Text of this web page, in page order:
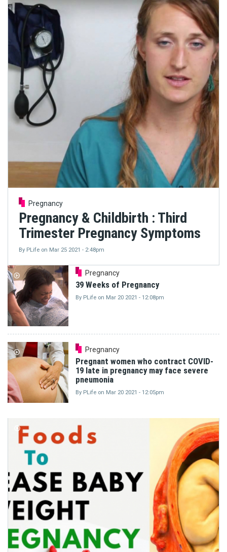
Pregnancy
Pregnancy & Childbirth : Third
Trimester Pregnancy Symptoms
By PLife on Mar 25 2021 - 2:48pm
Pregnancy
39 Weeks of Pregnancy
By PLife on Mar 20 2021 - 12:08pm
Pregnancy
Pregnant women who contract COVID-
19 late in pregnancy may face severe
pneumonia
By PLife on Mar 20 2021 - 12:05pm